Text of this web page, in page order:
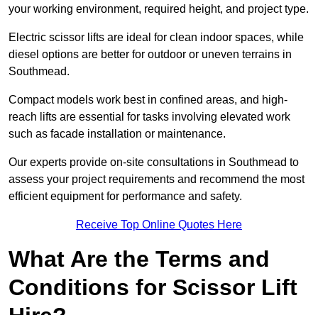
your working environment, required height, and project type.
Electric scissor lifts are ideal for clean indoor spaces, while
diesel options are better for outdoor or uneven terrains in
Southmead.
Compact models work best in confined areas, and high-
reach lifts are essential for tasks involving elevated work
such as facade installation or maintenance.
Our experts provide on-site consultations in Southmead to
assess your project requirements and recommend the most
efficient equipment for performance and safety.
Receive Top Online Quotes Here
What Are the Terms and
Conditions for Scissor Lift